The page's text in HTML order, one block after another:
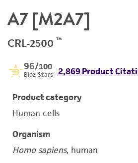
A7 [M2A7]
CRL-2500 ™
96/100
Bioz Stars 2,869 Product
Product category
Human cells
Organism
Homo sapiens, human